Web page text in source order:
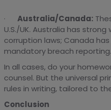
· Australia/Canada:
U.S./UK. Australia has
corruption laws; Canada has
mandatory breach reporting.
In all cases, do your
counsel. But the universal
rules in writing, tailored to
Conclusion